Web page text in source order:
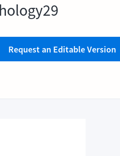
Request an Editable Version